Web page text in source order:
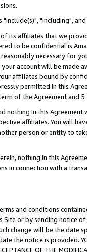
"include(s)", "including",
its affiliates that we
to be confidential is
necessary for
account will be made
affiliates bound by
permitted in this
of the Agreement and
nothing in this
affiliates. You will
person or entity to
nothing in this
in connection with a
and conditions
Site or by sending notice
change will be the date
the notice is provided.
OF THE